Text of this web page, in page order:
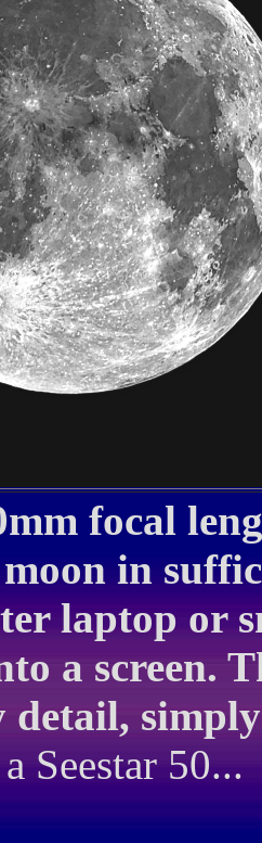
focal
in
laptop or
a screen.
detail,
Seestar 50...